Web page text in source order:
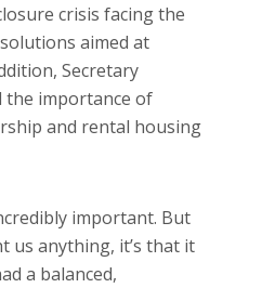
crisis facing the
aimed at
Secretary
the importance of
and rental housing
important. But
us anything, it’s that it
a balanced,